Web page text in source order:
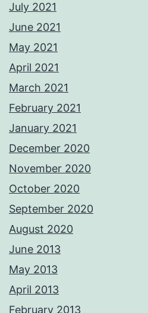
July 2021
June 2021
May 2021
April 2021
March 2021
February 2021
January 2021
December 2020
November 2020
October 2020
September 2020
August 2020
June 2013
May 2013
April 2013
February 2013